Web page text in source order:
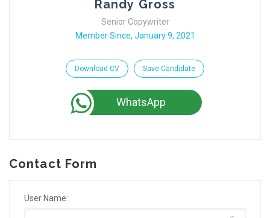
Randy Gross
Senior Copywriter
Member Since, January 9, 2021
Download CV Save Candidate
WhatsApp
Contact Form
User Name: